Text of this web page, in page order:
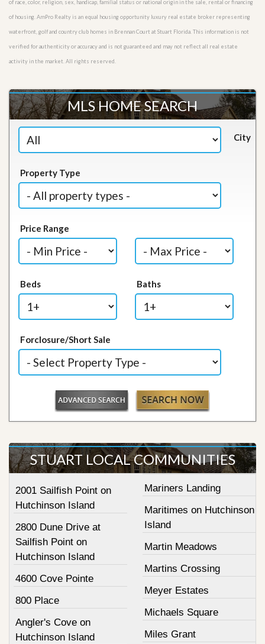
of race, color, religion, sex, handicap, familial status or national origin in the sale, rental or financing
of housing. AmPro Realty is an equal housing opportunity luxury real estate broker representing
waterfront, golf and country club homes in Brennan Court at Stuart Florida. This information is not
verified for authenticity or accuracy and is not guaranteed and may not reflect all real estate
activity in the market. All rights reserved.
MLS HOME SEARCH
City
Property Type
Price Range
Beds Baths
Forclosure/Short Sale
STUART LOCAL COMMUNITIES
2001 Sailfish Point on
Hutchinson Island
2800 Dune Drive at
Sailfish Point on
Hutchinson Island
4600 Cove Pointe
800 Place
Angler's Cove on
Hutchinson Island
Mariners Landing
Maritimes on Hutchinson
Island
Martin Meadows
Martins Crossing
Meyer Estates
Michaels Square
Miles Grant